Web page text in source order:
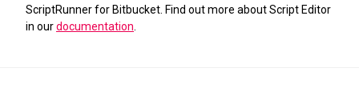
ScriptRunner for Bitbucket. Find out more about Script Editor
in ourdocumentation